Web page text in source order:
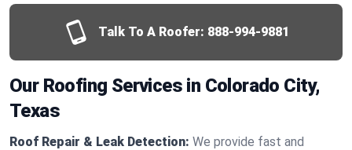
Talk To A Roofer: 888-994-9881
Our Roofing Services in Colorado City,
Texas
Roof Repair & Leak Detection: We provide fast and